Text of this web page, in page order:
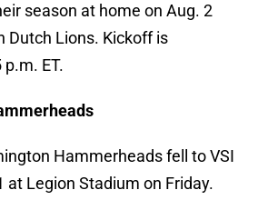
season at home on Aug. 2
Dutch Lions. Kickoff is
ET.
Hammerheads fell to VSI
at Legion Stadium on Friday.